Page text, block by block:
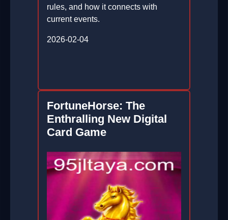
rules, and how it connects with
current events.
2026-02-04
FortuneHorse: The
Enthralling New Digital
Card Game